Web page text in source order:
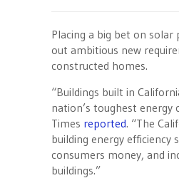
Placing a big bet on
out ambitious new
constructed homes.
“Buildings built in
nation’s toughest energy
Times reported. “The
building energy efficiency
consumers money, and
buildings.”